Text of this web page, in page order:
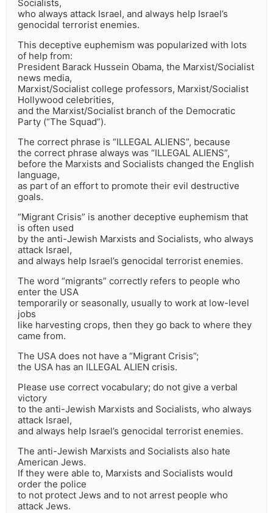
Socialists,
who always attack Israel, and always help Israel’s
genocidal terrorist enemies.
This deceptive euphemism was popularized with lots
of help from:
President Barack Hussein Obama, the Marxist/Socialist
news media,
Marxist/Socialist college professors, Marxist/Socialist
Hollywood celebrities,
and the Marxist/Socialist branch of the Democratic
Party (“The Squad”).
The correct phrase is “ILLEGAL ALIENS”, because
the correct phrase always was “ILLEGAL ALIENS”,
before the Marxists and Socialists changed the English
language,
as part of an effort to promote their evil destructive
goals.
“Migrant Crisis” is another deceptive euphemism that
is often used
by the anti-Jewish Marxists and Socialists, who always
attack Israel,
and always help Israel’s genocidal terrorist enemies.
The word “migrants” correctly refers to people who
enter the USA
temporarily or seasonally, usually to work at low-level
jobs
like harvesting crops, then they go back to where they
came from.
The USA does not have a “Migrant Crisis”;
the USA has an ILLEGAL ALIEN crisis.
Please use correct vocabulary; do not give a verbal
victory
to the anti-Jewish Marxists and Socialists, who always
attack Israel,
and always help Israel’s genocidal terrorist enemies.
The anti-Jewish Marxists and Socialists also hate
American Jews.
If they were able to, Marxists and Socialists would
order the police
to not protect Jews and to not arrest people who
attack Jews.